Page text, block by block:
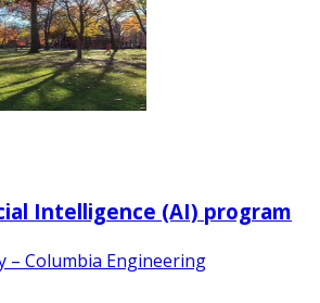
Intelligence (AI) program
– Columbia Engineering